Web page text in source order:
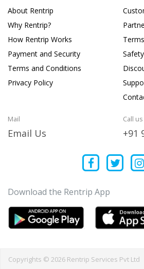
About Rentrip
Why Rentrip?
How Rentrip Works
Payment and Security
Terms and Conditions
Privacy Policy
Safety
Mail
Email Us
Call us
+91
Download the Rentrip App
Copyrights © 2026 Rentrip Services Pvt Ltd